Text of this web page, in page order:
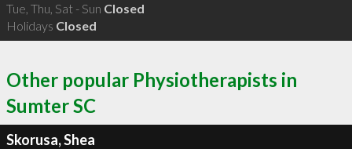
Tue, Thu, Sat - Sun Closed
Holidays Closed
Other popular Physiotherapists in
Sumter SC
Skorusa, Shea